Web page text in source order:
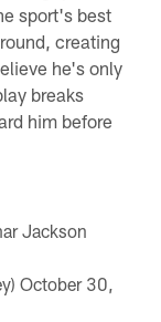
sport's best
creating
he's only
breaks
him before
Jackson
October 30,